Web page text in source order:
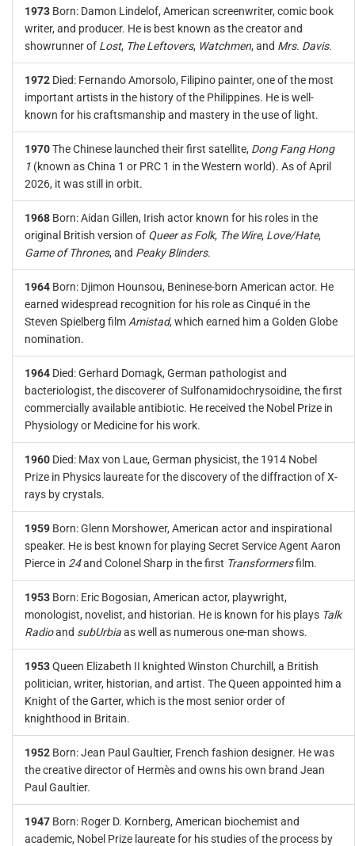
1973 Born: Damon Lindelof, American screenwriter, comic book
writer, and producer. He is best known as the creator and
showrunner of Lost, The Leftovers, Watchmen, and Mrs. Davis.
1972 Died: Fernando Amorsolo, Filipino painter, one of the most
important artists in the history of the Philippines. He is well-
known for his craftsmanship and mastery in the use of light.
1970The Chinese launched their first satellite, Dong Fang Hong
1 (known as China 1 or PRC 1 in the Western world). As of April
2026, it was still in orbit.
1968 Born: Aidan Gillen, Irish actor known for his roles in the
original British version of Queer as Folk, The Wire, Love/Hate,
Game of Thrones, and Peaky Blinders.
1964 Born: Djimon Hounsou, Beninese-born American actor. He
earned widespread recognition for his role as Cinqué in the
Steven Spielberg film Amistad, which earned him a Golden Globe
nomination.
1964 Died: Gerhard Domagk, German pathologist and
bacteriologist, the discoverer of Sulfonamidochrysoidine, the first
commercially available antibiotic. He received the Nobel Prize in
Physiology or Medicine for his work.
1960 Died: Max von Laue, German physicist, the 1914 Nobel
Prize in Physics laureate for the discovery of the diffraction of X-
rays by crystals.
1959 Born: Glenn Morshower, American actor and inspirational
speaker. He is best known for playing Secret Service Agent Aaron
Pierce in 24and Colonel Sharp in the first Transformersfilm.
1953 Born: Eric Bogosian, American actor, playwright,
monologist, novelist, and historian. He is known for his plays Talk
Radioand subUrbiaas well as numerous one-man shows.
1953Queen Elizabeth II knighted Winston Churchill, a British
politician, writer, historian, and artist. The Queen appointed him a
Knight of the Garter, which is the most senior order of
knighthood in Britain.
1952 Born: Jean Paul Gaultier, French fashion designer. He was
the creative director of Hermès and owns his own brand Jean
Paul Gaultier.
1947 Born: Roger D. Kornberg, American biochemist and
academic, Nobel Prize laureate for his studies of the process by